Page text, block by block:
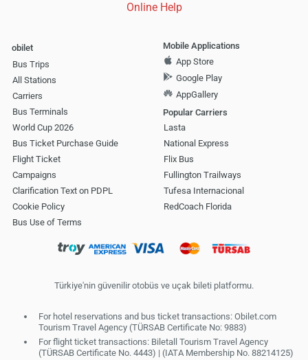
Online Help
obilet
Bus Trips
All Stations
Carriers
Bus Terminals
World Cup 2026
Bus Ticket Purchase Guide
Flight Ticket
Campaigns
Clarification Text on PDPL
Cookie Policy
Bus Use of Terms
Mobile Applications
App Store
Google Play
AppGallery
Popular Carriers
Lasta
National Express
Flix Bus
Fullington Trailways
Tufesa Internacional
RedCoach Florida
Türkiye'nin güvenilir otobüs ve uçak bileti platformu.
For hotel reservations and bus ticket transactions: Obilet.com
Tourism Travel Agency (TÜRSAB Certificate No: 9883)
For flight ticket transactions: Biletall Tourism Travel Agency
(TÜRSAB Certificate No. 4443) | (IATA Membership No. 88214125)